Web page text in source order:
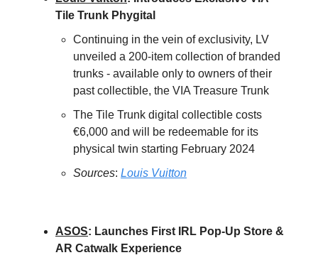
Tile Trunk Phygital
Continuing in the vein of exclusivity, LV
unveiled a 200-item collection of branded
trunks - available only to owners of their
past collectible, the VIA Treasure Trunk
The Tile Trunk digital collectible costs
€6,000 and will be redeemable for its
physical twin starting February 2024
Sources: Louis Vuitton
ASOS: Launches First IRL Pop-Up Store &
AR Catwalk Experience